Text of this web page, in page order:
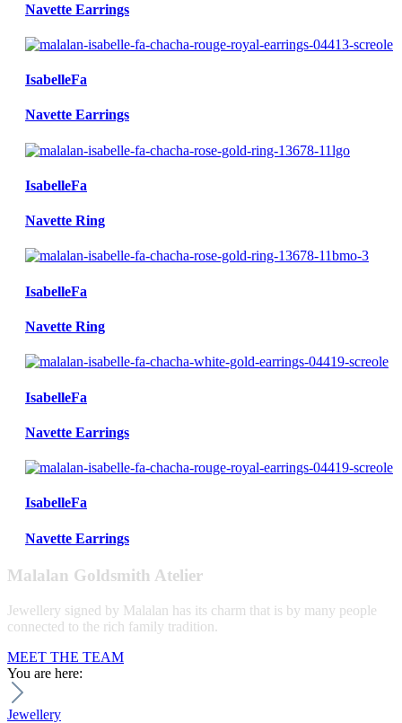
Navette Earrings
IsabelleFa
Navette Earrings
IsabelleFa
Navette Ring
IsabelleFa
Navette Ring
IsabelleFa
Navette Earrings
IsabelleFa
Navette Earrings
Malalan Goldsmith Atelier
Jewellery signed by Malalan has its charm that is by many people
connected to the rich family tradition.
MEET THE TEAM
You are here:
Jewellery